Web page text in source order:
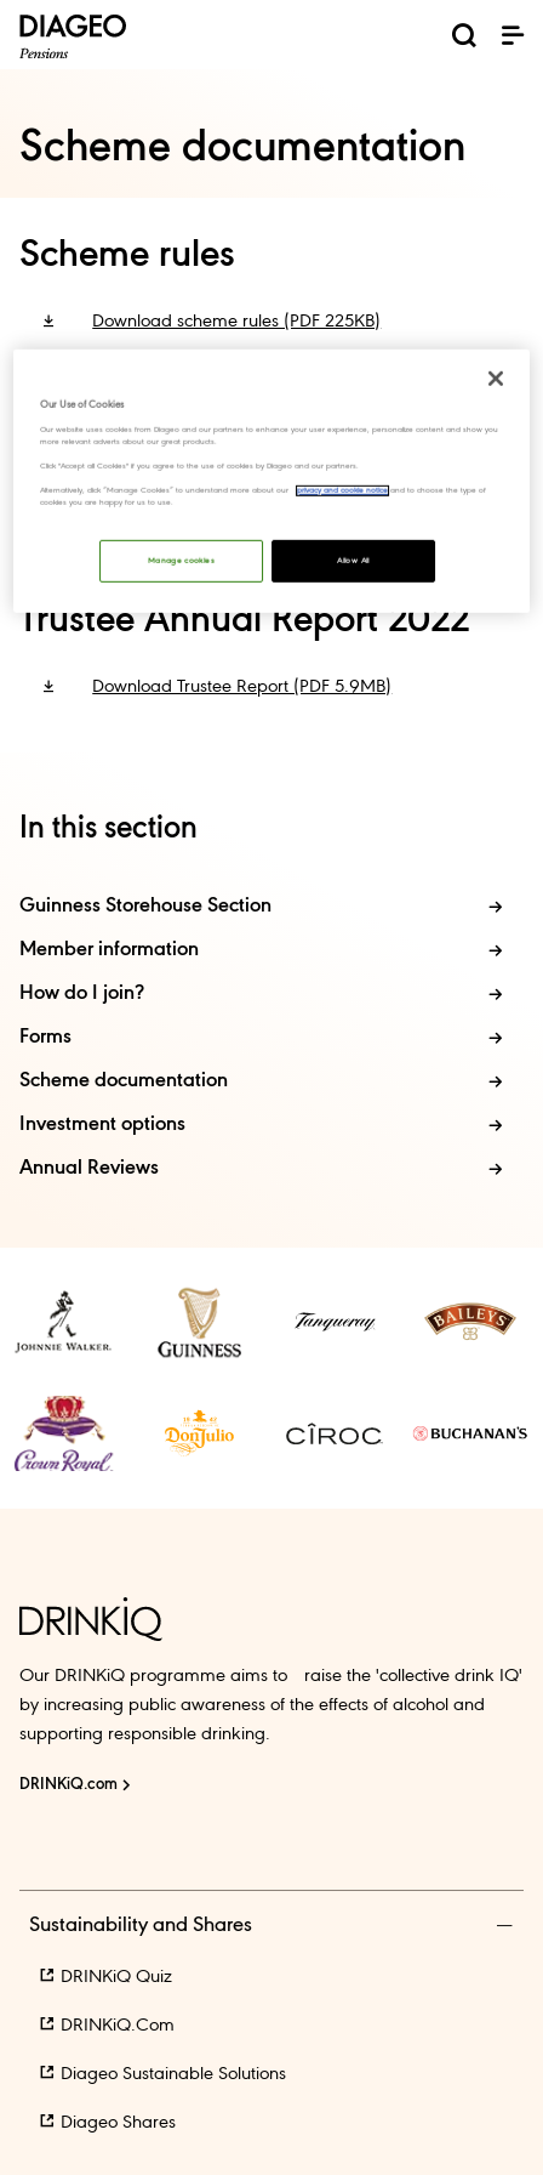
Scheme documentation
Scheme rules
Download scheme rules (PDF 225KB)
Statement of investment
principles
Download Statement of investment policy principles
(PDF 154KB)
Trustee Annual Report 2022
Download Trustee Report (PDF 5.9MB)
In this section
Guinness Storehouse Section
Member information
How do I join?
Forms
Scheme documentation
Investment options
Annual Reviews
Our DRINKiQ programme aims to raise the 'collective drink IQ'
by increasing public awareness of the effects of alcohol and
supporting responsible drinking.
DRINKiQ.com
Sustainability and Shares
DRINKiQ Quiz
DRINKiQ.com
Diageo Sustainable Solutions
Diageo Shares
Our Use of Cookies
Our website uses cookies from Diageo and our partners to enhance your user experience, personalize content and show you
more relevant adverts about our great products.
Click "Accept all Cookies" if you agree to the use of cookies by Diageo and our partners.
Alternatively, click “Manage Cookies” to understand more about our privacy and cookie notice and to choose the type of
cookies you are happy for us to use.
Allow All
Manage cookies